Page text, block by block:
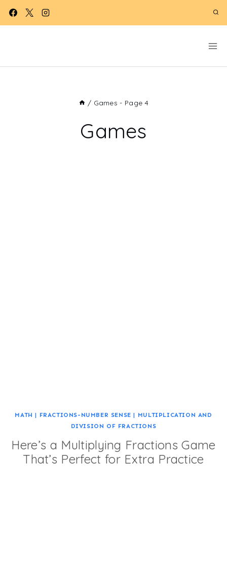
Skip
/ Games - Page 4
Games
MATH | FRACTIONS-NUMBER SENSE | MULTIPLICATION AND
DIVISION OF FRACTIONS
Here’s a Multiplying Fractions Game
That’s Perfect for Extra Practice